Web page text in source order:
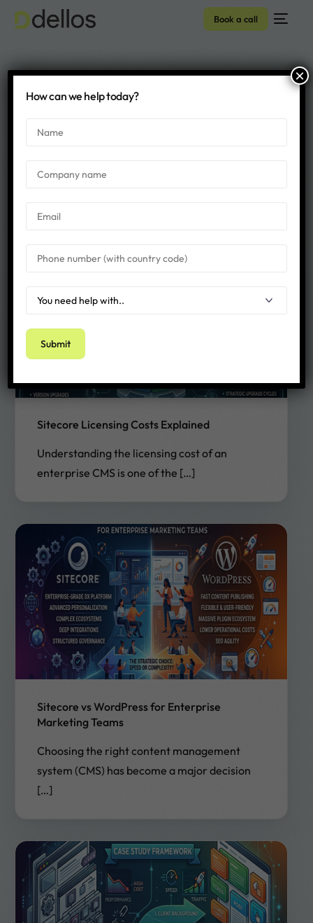
Book a call
SITECORE Archives -
Dellos
Sitecore Licensing Costs Explained
Understanding the licensing cost of an
enterprise CMS is one of the […]
Sitecore vs WordPress for Enterprise
Marketing Teams
Choosing the right content management
system (CMS) has become a major decision
[…]
How can we help today?
×